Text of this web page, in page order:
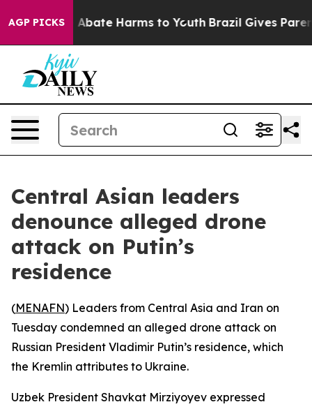
AGP PICKS
Fund to Abate Harms to Youth Brazil Gives
Central Asian leaders
denounce alleged drone
attack on Putin’s
residence
(MENAFN) Leaders from Central Asia and Iran on
Tuesday condemned an alleged drone attack on
Russian President Vladimir Putin’s residence, which
the Kremlin attributes to Ukraine.
Uzbek President Shavkat Mirziyoyev expressed